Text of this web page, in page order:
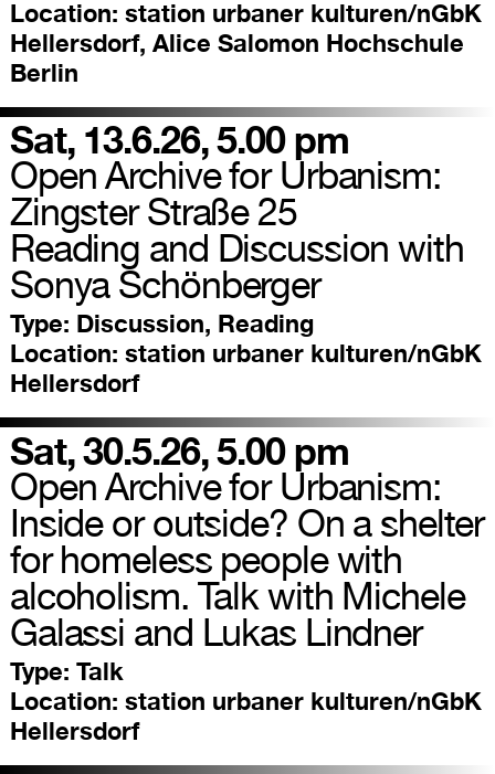
Location: station urbaner kulturen/nGbK
Hellersdorf, Alice Salomon Hochschule
Berlin
Sat, 13.6.26, 5.00 pm
Open Archive for Urbanism:
Zingster Straße 25
Reading and Discussion with
Sonya Schönberger
Type: Discussion, Reading
Location: station urbaner kulturen/nGbK
Hellersdorf
Sat, 30.5.26, 5.00 pm
Open Archive for Urbanism:
Inside or outside? On a shelter
for homeless people with
alcoholism. Talk with Michele
Galassi and Lukas Lindner
Type: Talk
Location: station urbaner kulturen/nGbK
Hellersdorf